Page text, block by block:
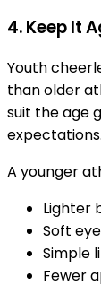
4. Keep It
Youth
than older
suit the age
expectations.
A younger
Lighter
Soft
Simple
Fewer